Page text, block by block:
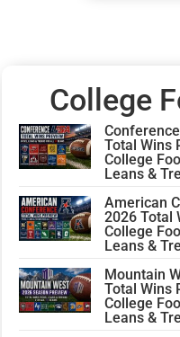
College
Total Wins
College
Leans &
American
2026 Total
College
Leans &
Mountain
Total Wins
College
Leans &